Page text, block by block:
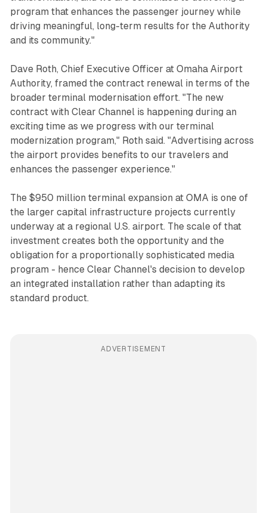
program that enhances the passenger journey while
driving meaningful, long-term results for the Authority
and its community."
Dave Roth, Chief Executive Officer at Omaha Airport
Authority, framed the contract renewal in terms of the
broader terminal modernisation effort. "The new
contract with Clear Channel is happening during an
exciting time as we progress with our terminal
modernization program," Roth said. "Advertising across
the airport provides benefits to our travelers and
enhances the passenger experience."
The $950 million terminal expansion at OMA is one of
the larger capital infrastructure projects currently
underway at a regional U.S. airport. The scale of that
investment creates both the opportunity and the
obligation for a proportionally sophisticated media
program - hence Clear Channel's decision to develop
an integrated installation rather than adapting its
standard product.
ADVERTISEMENT